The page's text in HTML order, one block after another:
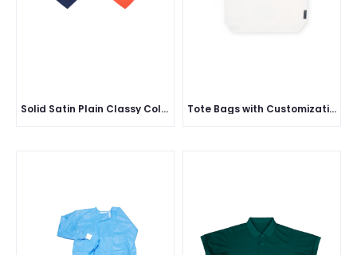
Solid Satin Plain Classy Colored Formal Necktie for Men Tote Bags with Customization